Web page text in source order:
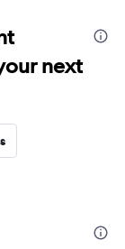
next